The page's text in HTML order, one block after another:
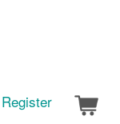
Register